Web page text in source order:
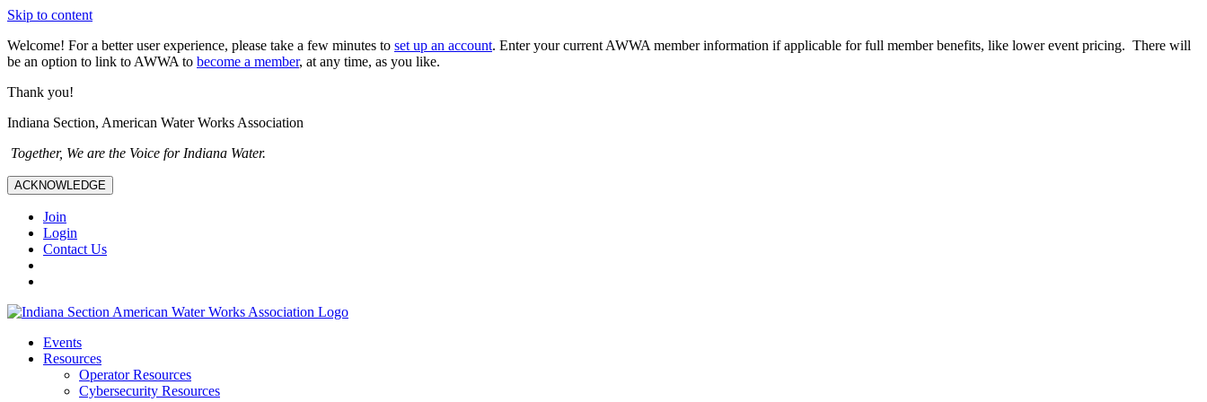
Skip to content
Welcome! For a better user experience, please take a few minutes to set up an account. Enter your current AWWA member information if applicable for full member benefits, like lower event pricing. There will
be an option to link to AWWA to become a member, at any time, as you like.
Thank you!
Indiana Section, American Water Works Association
Together, We are the Voice for Indiana Water.
ACKNOWLEDGE
Join
Login
Contact Us
Events
Resources
Operator Resources
Cybersecurity Resources